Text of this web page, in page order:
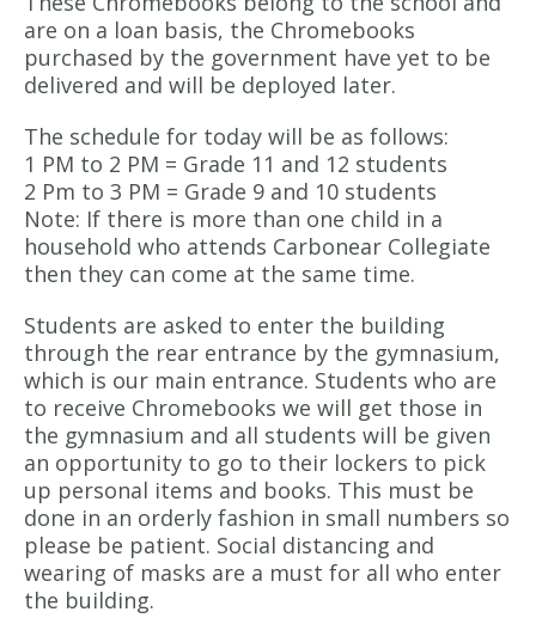
are on a loan basis, the Chromebooks
purchased by the government have yet to be
delivered and will be deployed later.
The schedule for today will be as follows:
1 PM to 2 PM = Grade 11 and 12 students
2 Pm to 3 PM = Grade 9 and 10 students
Note: If there is more than one child in a
household who attends Carbonear Collegiate
then they can come at the same time.
Students are asked to enter the building
through the rear entrance by the gymnasium,
which is our main entrance. Students who are
to receive Chromebooks we will get those in
the gymnasium and all students will be given
an opportunity to go to their lockers to pick
up personal items and books. This must be
done in an orderly fashion in small numbers so
please be patient. Social distancing and
wearing of masks are a must for all who enter
the building.